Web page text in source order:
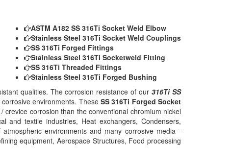
ASTM A182 SS 316Ti Socket Weld Elbow
Stainless Steel 316Ti Socket Weld Couplings
SS 316Ti Forged Fittings
Stainless Steel 316Ti Socketweld Fitting
SS 316Ti Threaded Fittings
Stainless Steel 316Ti Forged Bushing
qualities. The corrosion resistance of our316Ti SS
environments. TheseSS 316Ti Forged Socket
corrosion than the conventional chromium nickel
and textile industries, Heat exchangers, Condensers,
environments and many corrosive media -
equipment, Aerospace Structures, Food processing